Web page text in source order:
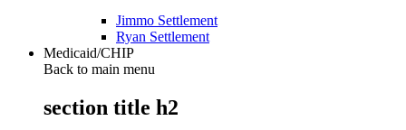
Jimmo Settlement
Ryan Settlement
Medicaid/CHIP
Back to main menu
section title h2